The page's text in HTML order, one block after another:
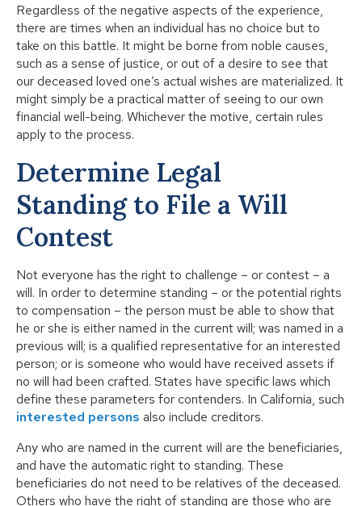
Regardless of the negative aspects of the experience,
there are times when an individual has no choice but to
take on this battle. It might be borne from noble causes,
such as a sense of justice, or out of a desire to see that
our deceased loved one’s actual wishes are materialized. It
might simply be a practical matter of seeing to our own
financial well-being. Whichever the motive, certain rules
apply to the process.
Determine Legal
Standing to ​File a Will
Contest
Not everyone has the right to challenge – or contest – a
will. In order to determine standing – or the potential rights
to compensation – the person must be able to show that
he or she is either named in the current will; was named in a
previous will; is a qualified representative for an interested
person; or is someone who would have received assets if
no will had been crafted. States have specific laws which
define these parameters for contenders. In California, such
interested persons also include creditors.
Any who are named in the current will are the beneficiaries,
and have the automatic right to standing. These
beneficiaries do not need to be relatives of the deceased.
Others who have the right of standing are those who are